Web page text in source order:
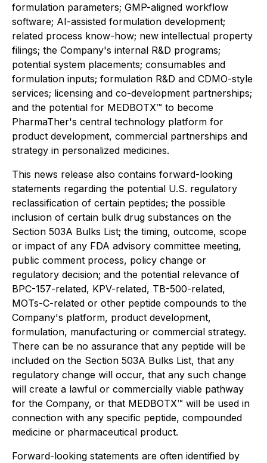
formulation parameters; GMP-aligned workflow
software; AI-assisted formulation development;
related process know-how; new intellectual property
filings; the Company's internal R&D programs;
potential system placements; consumables and
formulation inputs; formulation R&D and CDMO-style
services; licensing and co-development partnerships;
and the potential for MEDBOTX™ to become
PharmaTher's central technology platform for
product development, commercial partnerships and
strategy in personalized medicines.
This news release also contains forward-looking
statements regarding the potential U.S. regulatory
reclassification of certain peptides; the possible
inclusion of certain bulk drug substances on the
Section 503A Bulks List; the timing, outcome, scope
or impact of any FDA advisory committee meeting,
public comment process, policy change or
regulatory decision; and the potential relevance of
BPC-157-related, KPV-related, TB-500-related,
MOTs-C-related or other peptide compounds to the
Company's platform, product development,
formulation, manufacturing or commercial strategy.
There can be no assurance that any peptide will be
included on the Section 503A Bulks List, that any
regulatory change will occur, that any such change
will create a lawful or commercially viable pathway
for the Company, or that MEDBOTX™ will be used in
connection with any specific peptide, compounded
medicine or pharmaceutical product.
Forward-looking statements are often identified by